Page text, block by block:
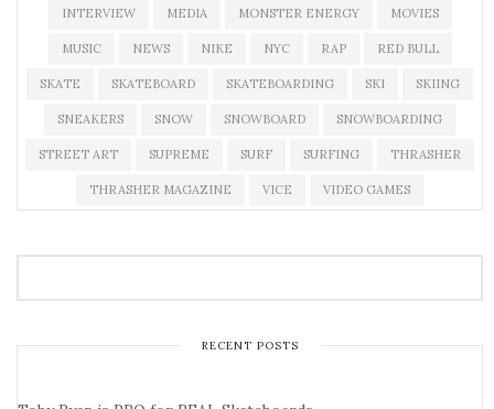
INTERVIEW MEDIA MONSTER ENERGY MOVIES
MUSIC NEWS NIKE NYC RAP RED BULL
SKATE SKATEBOARD SKATEBOARDING SKI SKIING
SNEAKERS SNOW SNOWBOARD SNOWBOARDING
STREET ART SUPREME SURF SURFING THRASHER
THRASHER MAGAZINE VICE VIDEO GAMES
RECENT POSTS